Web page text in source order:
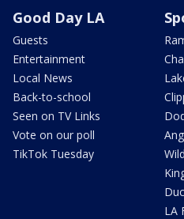
Good Day LA
Guests
Entertainment
Local News
Back-to-school
Seen on TV Links
Vote on our poll
TikTok Tuesday
LA